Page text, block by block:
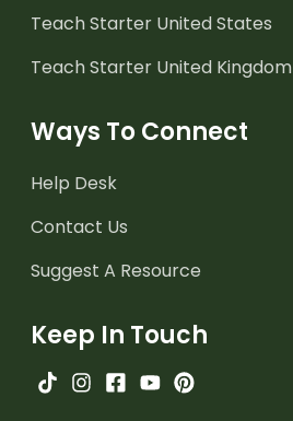
Teach Starter United States
Teach Starter United Kingdom
Ways To Connect
Help Desk
Contact Us
Suggest A Resource
Keep In Touch